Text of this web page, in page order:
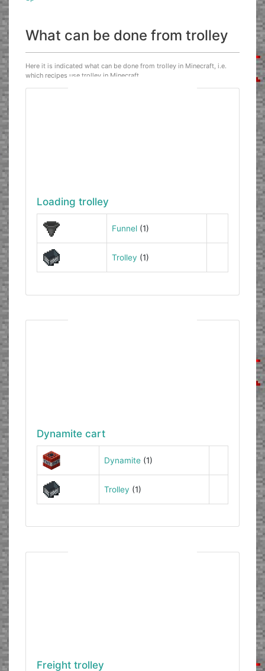
What can be done from trolley
Here it is indicated what can be done from trolley in Minecraft, i.e.
which recipes use trolley in Minecraft.
Loading trolley
Funnel(1)
Trolley (1)
Dynamite cart
Dynamite(1)
Trolley (1)
Freight trolley